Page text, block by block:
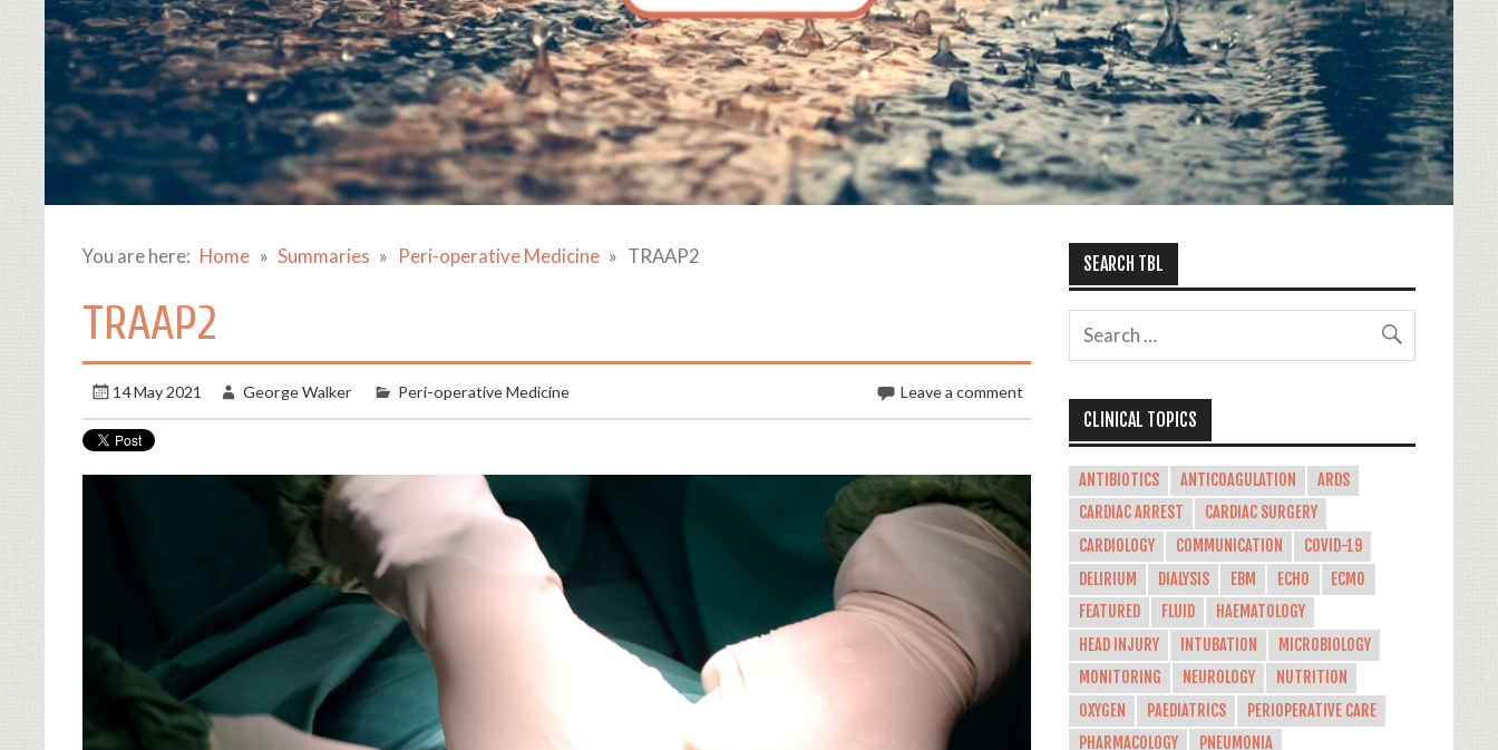
You are here: Home Summaries Peri-operative Medicine TRAAP2
TRAAP2
14 May 2021 George Walker Peri-operative Medicine Leave a comment
SEARCH TBL
CLINICAL TOPICS
ANTIBIOTICS ANTICOAGULATION
ARDS
CARDIAC ARREST
CARDIAC SURGERY
CARDIOLOGY
COMMUNICATION
COVID-19
DELIRIUM
DIALYSIS EBM ECHO
ECMO
FEATURED
FLUID
HAEMATOLOGY
HEAD INJURY
INTUBATION
MICROBIOLOGY
MONITORING
NEUROLOGY
NUTRITION
OXYGEN
PAEDIATRICS
PERIOPERATIVE CARE
PHARMACOLOGY
PNEUMONIA